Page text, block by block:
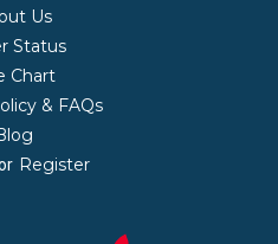
Us
Status
Chart
& FAQs
Register